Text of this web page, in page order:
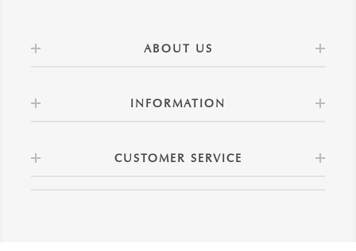
ABOUT US
INFORMATION
CUSTOMER SERVICE